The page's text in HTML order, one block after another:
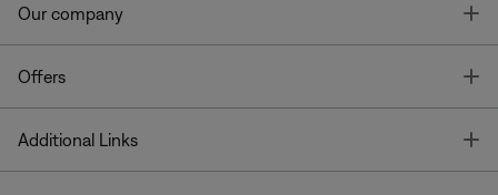
Our company
Offers
Additional Links